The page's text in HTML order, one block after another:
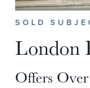
SOLD
London
Offers